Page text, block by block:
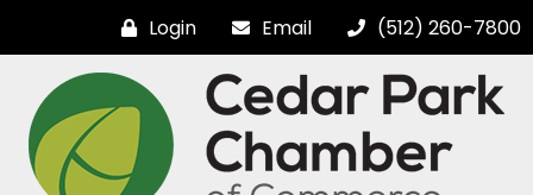
Login Email (512) 260-7800